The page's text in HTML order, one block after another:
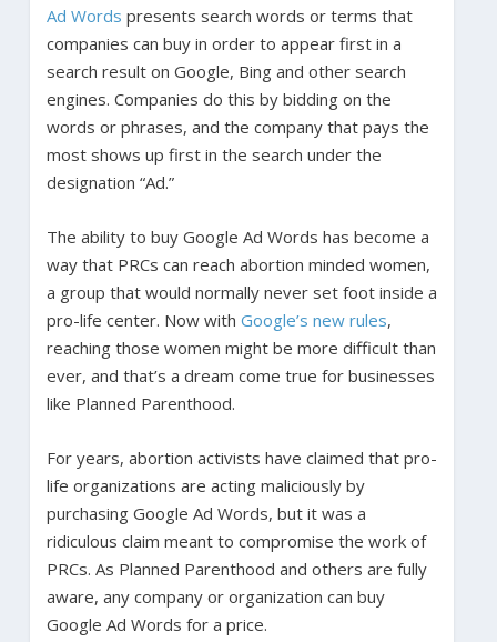
Ad Words presents search words or terms that
companies can buy in order to appear first in a
search result on Google, Bing and other search
engines. Companies do this by bidding on the
words or phrases, and the company that pays the
most shows up first in the search under the
designation “Ad.”
The ability to buy Google Ad Words has become a
way that PRCs can reach abortion minded women,
a group that would normally never set foot inside a
pro-life center. Now with Google’s new rules,
reaching those women might be more difficult than
ever, and that’s a dream come true for businesses
like Planned Parenthood.
For years, abortion activists have claimed that pro-
life organizations are acting maliciously by
purchasing Google Ad Words, but it was a
ridiculous claim meant to compromise the work of
PRCs. As Planned Parenthood and others are fully
aware, any company or organization can buy
Google Ad Words for a price.